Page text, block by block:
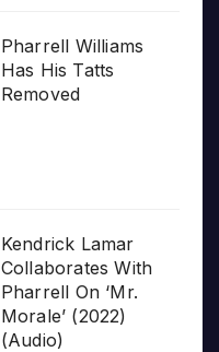
Pharrell Williams
Has His Tatts
Removed
Kendrick Lamar
Collaborates With
Pharrell On ‘Mr.
Morale’ (2022)
(Audio)